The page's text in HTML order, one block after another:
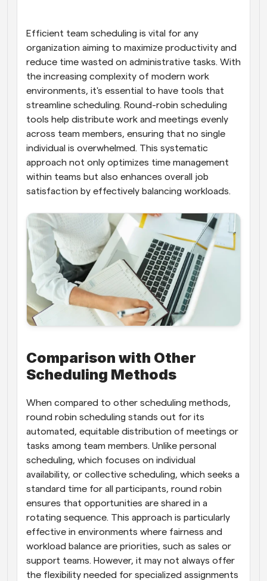
Supercharged scheduling with AI-powered calls
Automate scheduling and reminders
Blog
Stay up to date with the latest news and updates
Instant Meetings
Meet with clients in minutes
Dynamic Group Links
Seamlessly book meetings with multiple people
Webhooks
Efficient team scheduling is vital for any
organization aiming to maximize productivity and
reduce time wasted on administrative tasks. With
the increasing complexity of modern work
environments, it's essential to have tools that
streamline scheduling. Round-robin scheduling
tools help distribute work and meetings evenly
across team members, ensuring that no single
individual is overwhelmed. This systematic
approach not only optimizes time management
within teams but also enhances overall job
satisfaction by effectively balancing workloads.
Comparison with Other
Scheduling Methods
When compared to other scheduling methods,
round robin scheduling stands out for its
automated, equitable distribution of meetings or
tasks among team members. Unlike personal
scheduling, which focuses on individual
availability, or collective scheduling, which seeks a
standard time for all participants, round robin
ensures that opportunities are shared in a
rotating sequence. This approach is particularly
effective in environments where fairness and
workload balance are priorities, such as sales or
support teams. However, it may not always offer
the flexibility needed for specialized assignments